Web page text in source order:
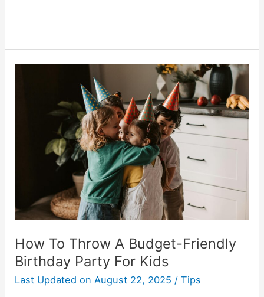
How To Throw A Budget-Friendly
Birthday Party For Kids
Last Updated on August 22, 2025 /Tips
Friendly
Kids